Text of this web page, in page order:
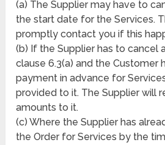
(a) The Supplier may have to
the start date for the Services.
promptly contact you if this
(b) If the Supplier has to cancel
clause 6.3(a) and the Customer
payment in advance for
provided to it. The Supplier will
amounts to it.
(c) Where the Supplier has
the Order for Services by the